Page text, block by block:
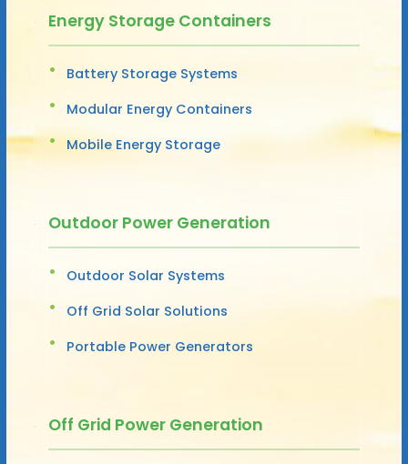
Energy Storage Containers
Battery Storage Systems
Modular Energy Containers
Mobile Energy Storage
Outdoor Power Generation
Outdoor Solar Systems
Off Grid Solar Solutions
Portable Power Generators
Off Grid Power Generation